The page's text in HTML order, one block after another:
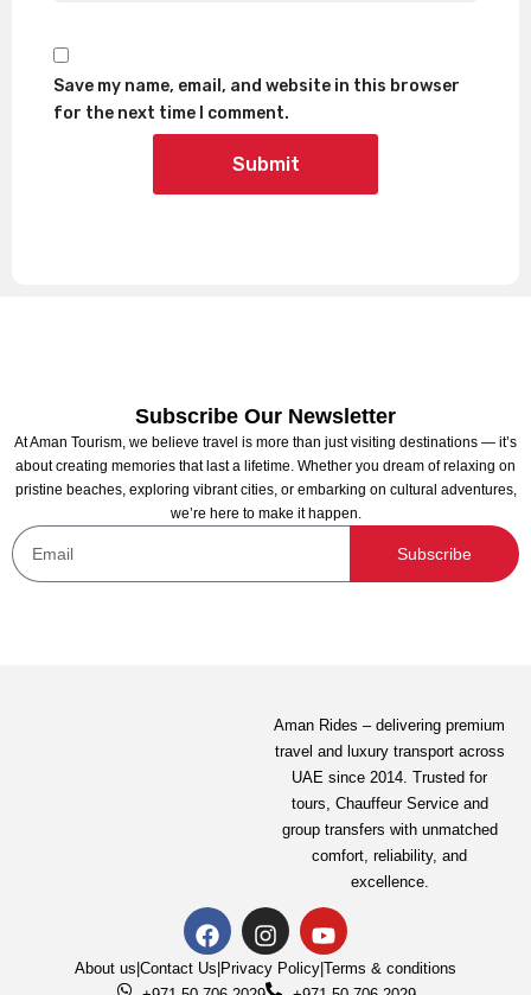
Save my name, email, and website in this browser
for the next time I comment.
Subscribe Our Newsletter
At Aman Tourism, we believe travel is more than just visiting destinations — it’s
about creating memories that last a lifetime. Whether you dream of relaxing on
pristine beaches, exploring vibrant cities, or embarking on cultural adventures,
we’re here to make it happen.
Subscribe
Aman Rides – delivering premium
travel and luxury transport across
UAE since 2014. Trusted for
tours, Chauffeur Serviceand
group transfers with unmatched
comfort, reliability, and
excellence.
About us|Contact Us|Privacy Policy|Terms & conditions